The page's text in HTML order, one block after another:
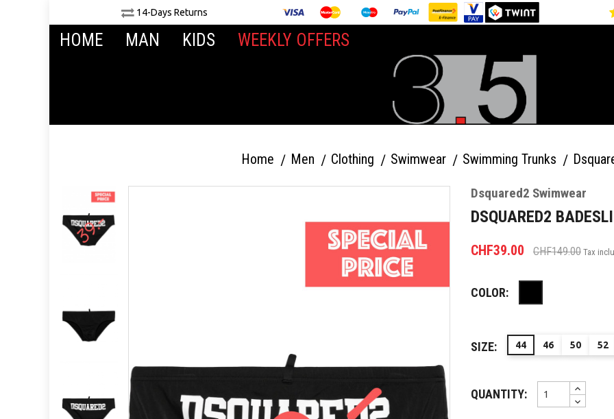
14-Days Returns
HOME MAN KIDS WEEKLY OFFERS
Home Men Clothing Swimwear Swimming Trunks
Dsquared2 Swimwear
DSQUARED2
CHF39.00 CHF149.00 Tax
COLOR:
SIZE: 44 46 50 52
QUANTITY: